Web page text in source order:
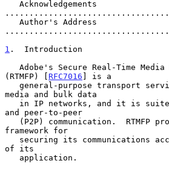
1 .  Introduction
(RTMFP) [ RFC7016 ] is a
media and bulk data
and peer-to-peer
framework for
of its